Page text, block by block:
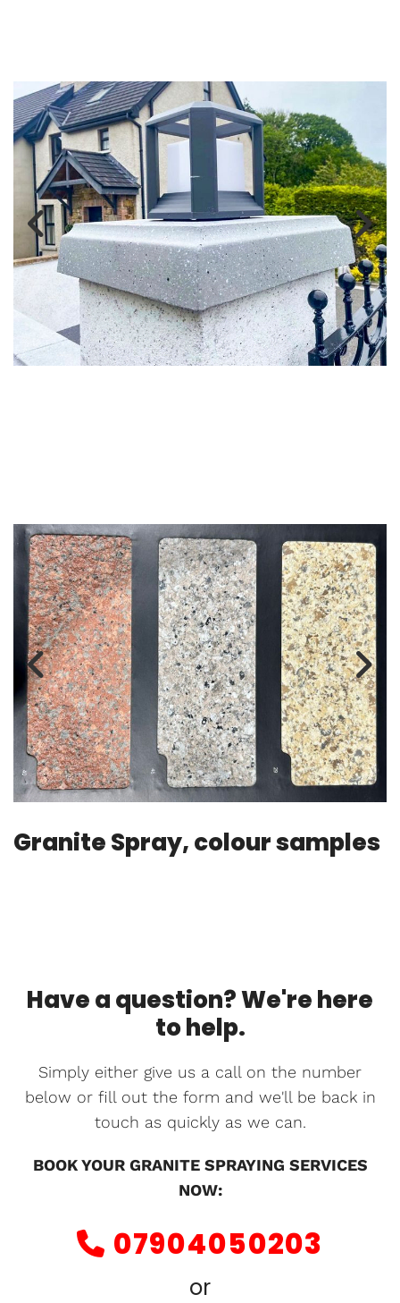
Granite Spray, colour samples
Have a question? We're here
to help.
Simply either give us a call on the number
below or fill out the form and we'll be back in
touch as quickly as we can.
BOOK YOUR GRANITE SPRAYING SERVICES
NOW:
 07904050203
or